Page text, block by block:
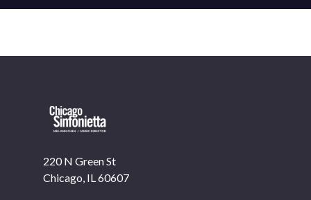
220 N Green St
Chicago, IL 60607
OUR OFFICES HAVE MOVED
As part of our